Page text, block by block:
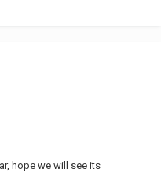
hope we will see its